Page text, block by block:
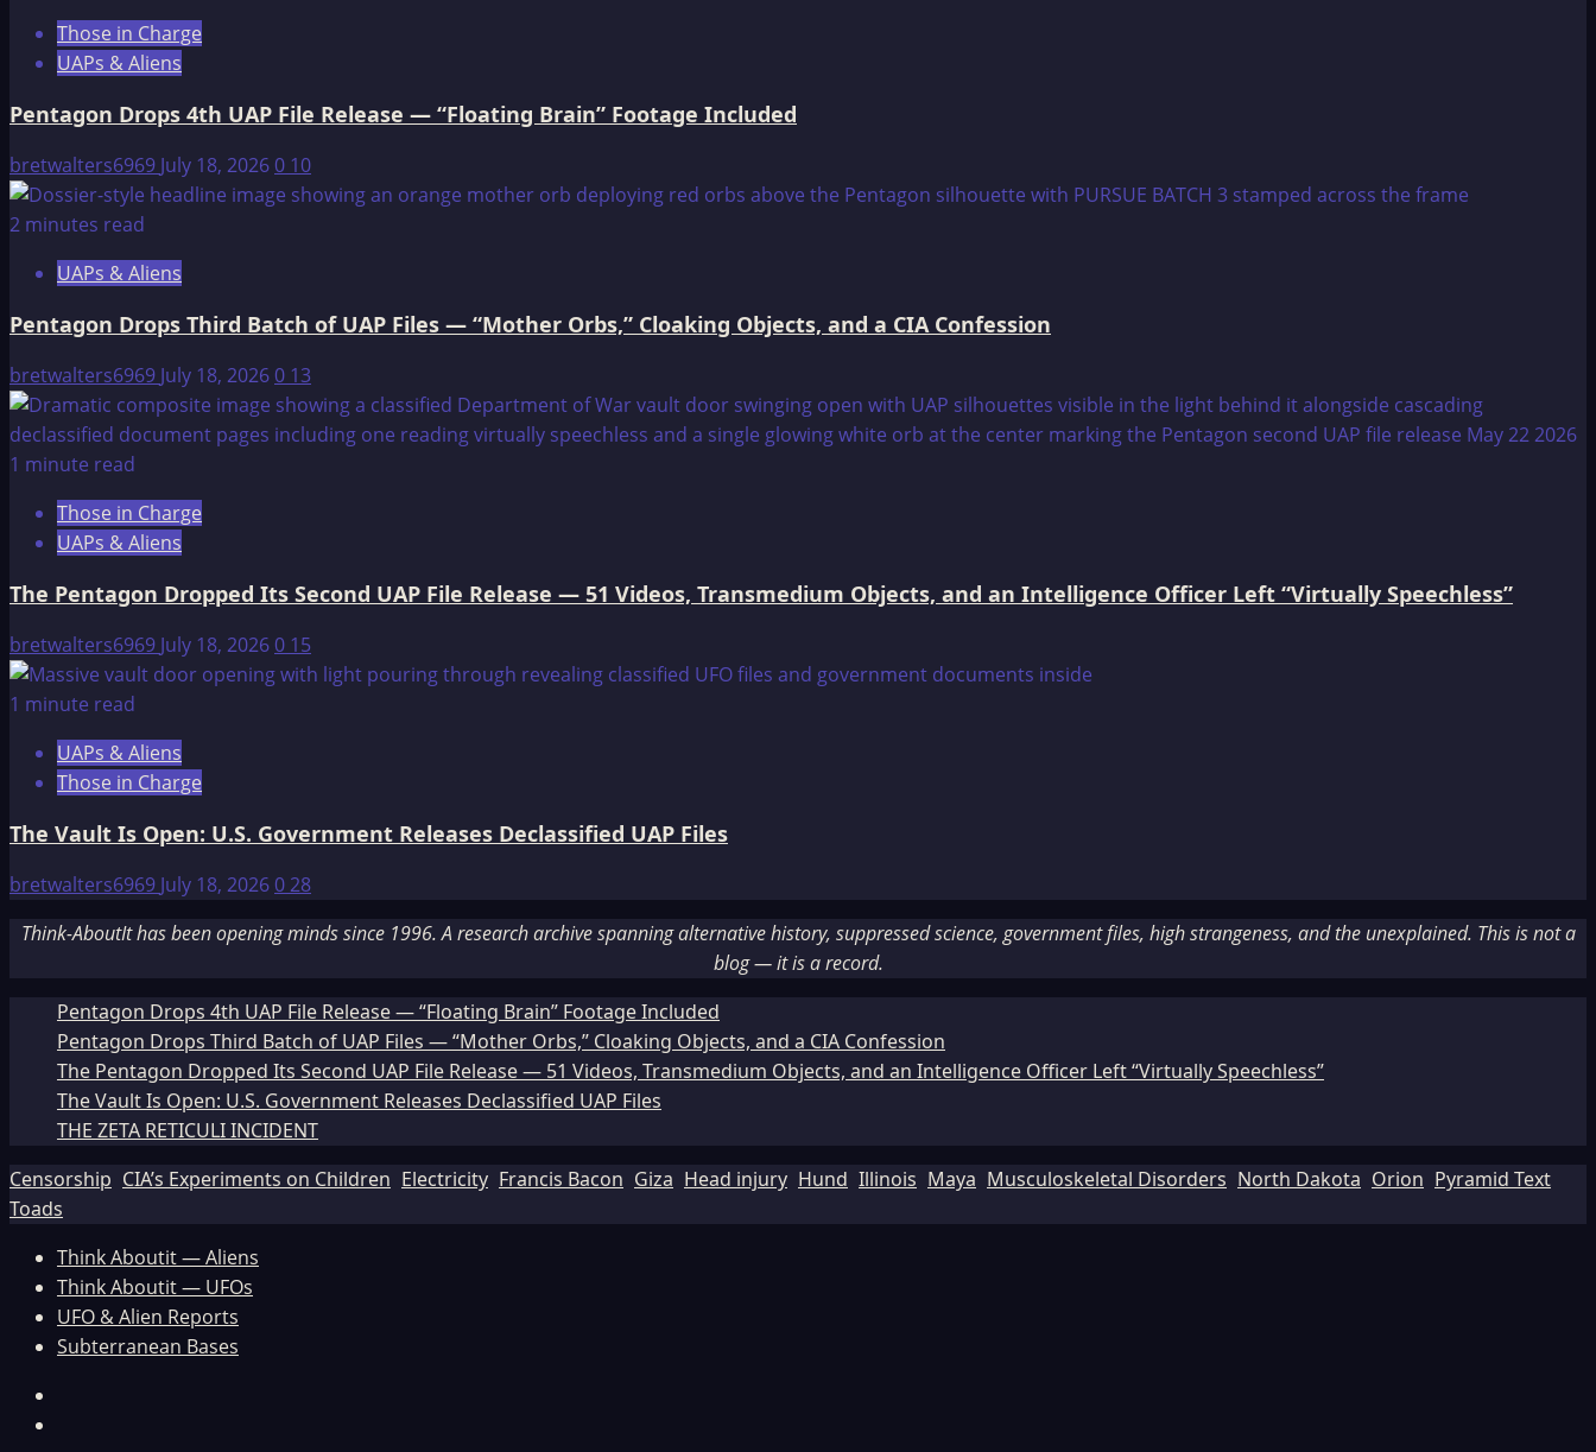
With
His
Those in Charge
UAPs & Aliens
Pentagon Drops 4th UAP File Release — “Floating Brain” Footage Included
bretwalters6969 July 18, 20260 10
2 minutes read
UAPs & Aliens
Pentagon Drops Third Batch of UAP Files — “Mother Orbs,” Cloaking Objects, and a CIA Confession
bretwalters6969 July 18, 20260 13
1 minute read
Those in Charge
UAPs & Aliens
The Pentagon Dropped Its Second UAP File Release — 51 Videos, Transmedium Objects, and an Intelligence Officer Left “Virtually Speechless”
bretwalters6969 July 18, 20260 15
1 minute read
UAPs & Aliens
Those in Charge
The Vault Is Open: U.S. Government Releases Declassified UAP Files
bretwalters6969 July 18, 2026028
Think-AboutIt has been opening minds since 1996. A research archive spanning alternative history, suppressed science, government files, high strangeness, and the unexplained. This is not a
blog — it is a record.
Pentagon Drops 4th UAP File Release — “Floating Brain” Footage Included
Pentagon Drops Third Batch of UAP Files — “Mother Orbs,” Cloaking Objects, and a CIA Confession
The Pentagon Dropped Its Second UAP File Release — 51 Videos, Transmedium Objects, and an Intelligence Officer Left “Virtually Speechless”
The Vault Is Open: U.S. Government Releases Declassified UAP Files
THE ZETA RETICULI INCIDENT
Censorship CIA’s Experiments on Children Electricity Francis Bacon Giza Head injury Hund Illinois Maya Musculoskeletal Disorders North Dakota Orion Pyramid Text
Toads
Think Aboutit — Aliens
Think Aboutit — UFOs
UFO & Alien Reports
Subterranean Bases